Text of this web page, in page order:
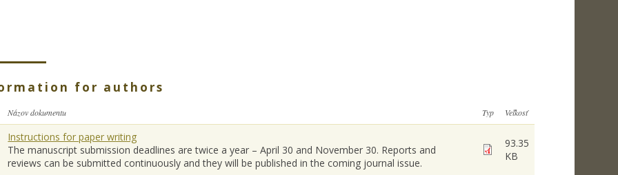
for authors
Názov dokumentu Typ Veľkosť
Instructions for paper writing
The manuscript submission deadlines are twice a year – April 30 and November 30. Reports and
reviews can be submitted continuously and they will be published in the coming journal issue.
93.35
KB